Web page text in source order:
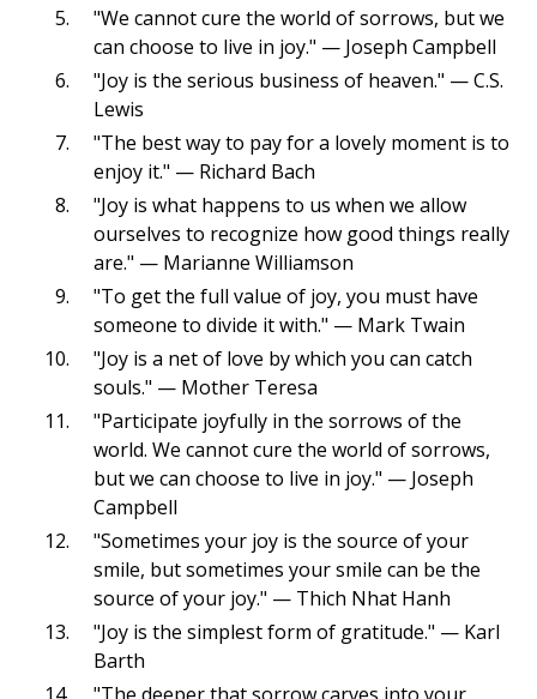
"We cannot cure the world of sorrows, but we
can choose to live in joy." — Joseph Campbell
"Joy is the serious business of heaven." — C.S.
Lewis
"The best way to pay for a lovely moment is to
enjoy it." — Richard Bach
"Joy is what happens to us when we allow
ourselves to recognize how good things really
are." — Marianne Williamson
"To get the full value of joy, you must have
someone to divide it with." — Mark Twain
"Joy is a net of love by which you can catch
souls." — Mother Teresa
"Participate joyfully in the sorrows of the
world. We cannot cure the world of sorrows,
but we can choose to live in joy." — Joseph
Campbell
"Sometimes your joy is the source of your
smile, but sometimes your smile can be the
source of your joy." — Thich Nhat Hanh
"Joy is the simplest form of gratitude." — Karl
Barth